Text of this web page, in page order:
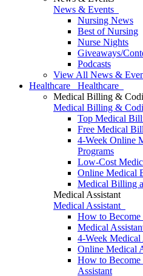
News & Events
Nursing News
Best of Nursing
Nurse Nights
Giveaways/
Podcasts
View All News &
Healthcare
Healthcare
Medical Billing &
Medical Billing &
Top Medical
Free Medical
4-Week Online
Programs
Low-Cost
Online Medical
Medical Billing
Medical Assistant
Medical Assistant
How to Become
Medical
4-Week Medical
Online Medical
How to
Assistant